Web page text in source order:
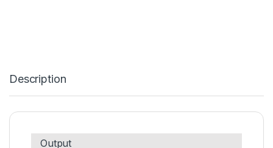
Description
Output